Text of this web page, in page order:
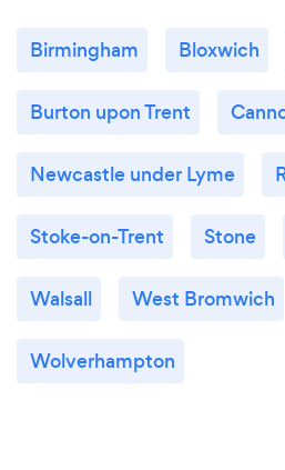
Birmingham Bloxwich
Burton upon Trent
Newcastle under Lyme
Stoke-on-Trent Stone
Walsall West Bromwich
Wolverhampton